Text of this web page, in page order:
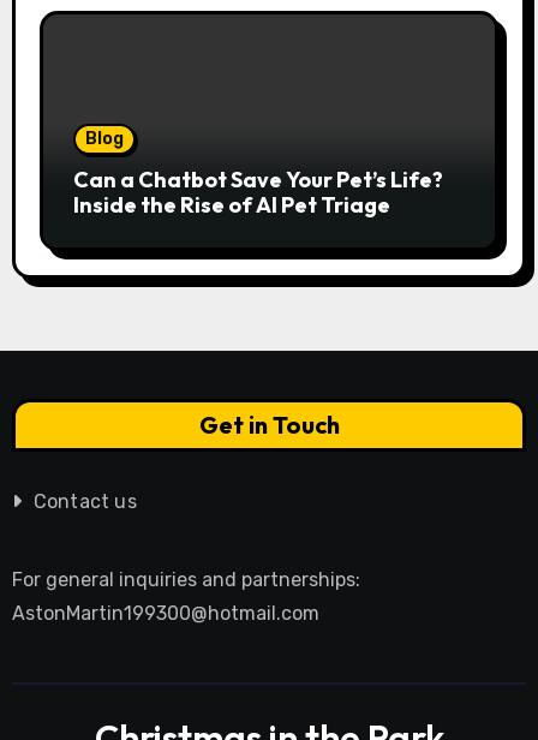
Blog
Can a Chatbot Save Your Pet’s Life?
Inside the Rise of AI Pet Triage
Get in Touch
Contact us
For general inquiries and partnerships:
AstonMartin199300@hotmail.com